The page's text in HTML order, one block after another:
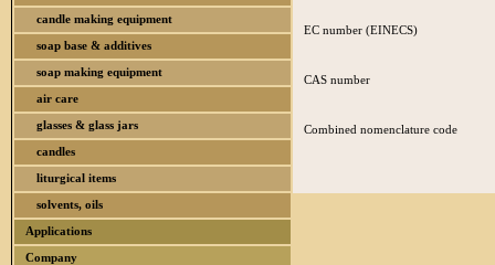
candle making equipment
soap base & additives
soap making equipment
air care
glasses & glass jars
candles
liturgical items
solvents, oils
Applications
Company
EC number (EINECS)
CAS number
Combined nomenclature code